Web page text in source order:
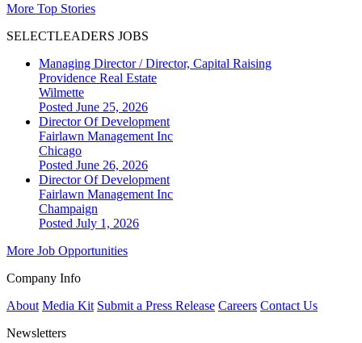
More Top Stories
SELECTLEADERS JOBS
Managing Director / Director, Capital Raising
Providence Real Estate
Wilmette
Posted June 25, 2026
Director Of Development
Fairlawn Management Inc
Chicago
Posted June 26, 2026
Director Of Development
Fairlawn Management Inc
Champaign
Posted July 1, 2026
More Job Opportunities
Company Info
About Media Kit Submit a Press Release Careers Contact Us
Newsletters